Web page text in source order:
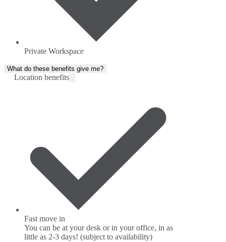
Private Workspace
What do these benefits give me?
Location benefits
Fast move in
You can be at your desk or in your office, in as
little as 2-3 days! (subject to availability)